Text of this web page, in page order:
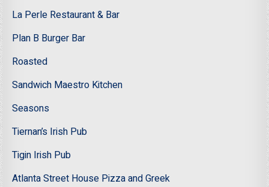
La Perle Restaurant & Bar
Plan B Burger Bar
Roasted
Sandwich Maestro Kitchen
Seasons
Tiernan’s Irish Pub
Tigin Irish Pub
Atlanta Street House Pizza and Greek